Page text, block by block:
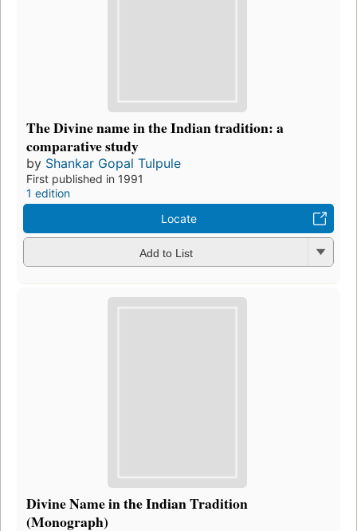
The Divine name in the Indian tradition: a
comparative study
by Shankar Gopal Tulpule
First published in 1991
1 edition
Locate
Add to List
Divine Name in the Indian Tradition
(Monograph)